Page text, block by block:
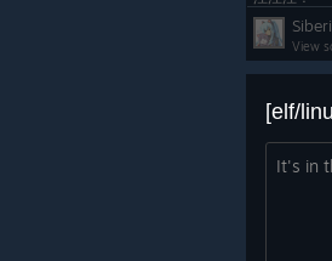
View
[elf/
It's in